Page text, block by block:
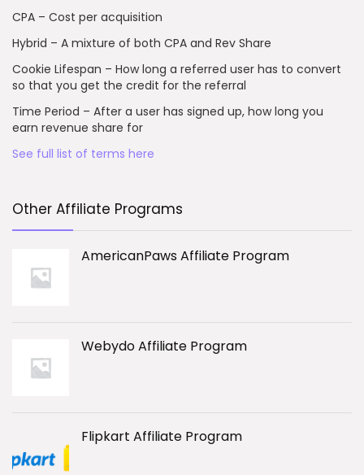
CPA – Cost per acquisition
Hybrid – A mixture of both CPA and Rev Share
Cookie Lifespan – How long a referred user has to convert
so that you get the credit for the referral
Time Period – After a user has signed up, how long you
earn revenue share for
See full list of terms here
Other Affiliate Programs
AmericanPaws Affiliate Program
Webydo Affiliate Program
Flipkart Affiliate Program